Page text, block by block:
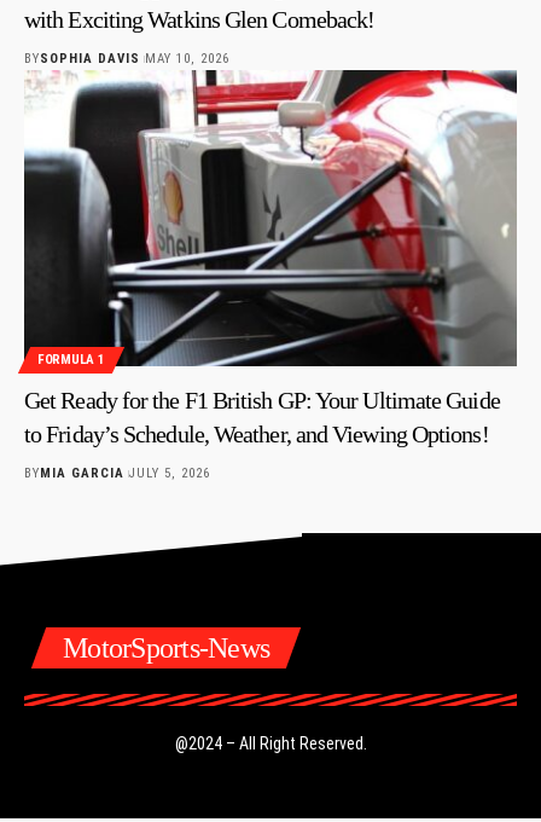
with Exciting Watkins Glen Comeback!
BYSOPHIA DAVIS MAY 10, 2026
FORMULA 1
Get Ready for the F1 British GP: Your Ultimate Guide
to Friday’s Schedule, Weather, and Viewing Options!
BYMIA GARCIA JULY 5, 2026
MotorSports-News
@2024 – All Right Reserved.